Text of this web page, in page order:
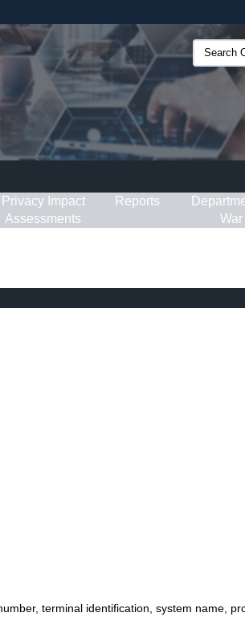
.gov websites use HTTPS
)or https://means you’ve safely
information only on official, secure
Search
and
Privacy Impact
Assessments
Reports
War
terminal identification, system name,